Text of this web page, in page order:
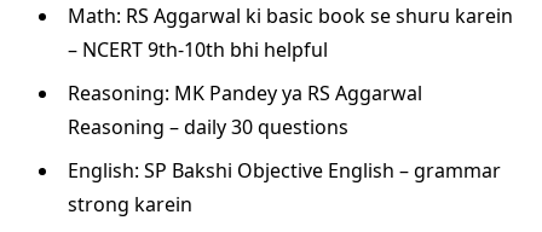
Math: RS Aggarwal ki basic book se shuru karein
– NCERT 9th-10th bhi helpful
Reasoning: MK Pandey ya RS Aggarwal
Reasoning – daily 30 questions
English: SP Bakshi Objective English – grammar
strong karein